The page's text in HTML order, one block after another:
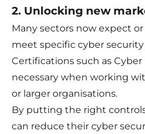
2. Unlocking new
Many sectors now expect
meet specific cyber
Certifications such as Cyber
necessary when working
or larger organisations.
By putting the right
can reduce their cyber